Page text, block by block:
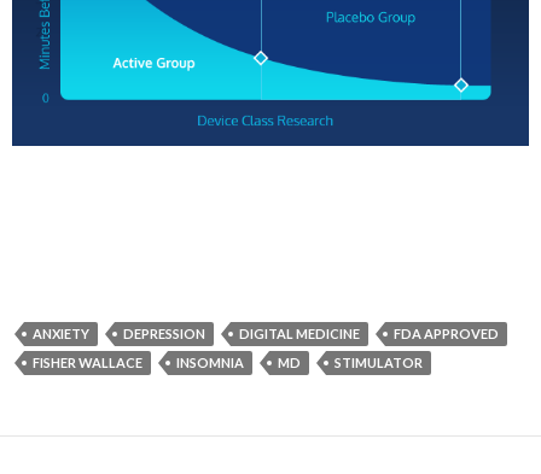
ANXIETY DEPRESSION DIGITAL MEDICINE
FDA APPROVED
FISHER WALLACE
INSOMNIA MD STIMULATOR